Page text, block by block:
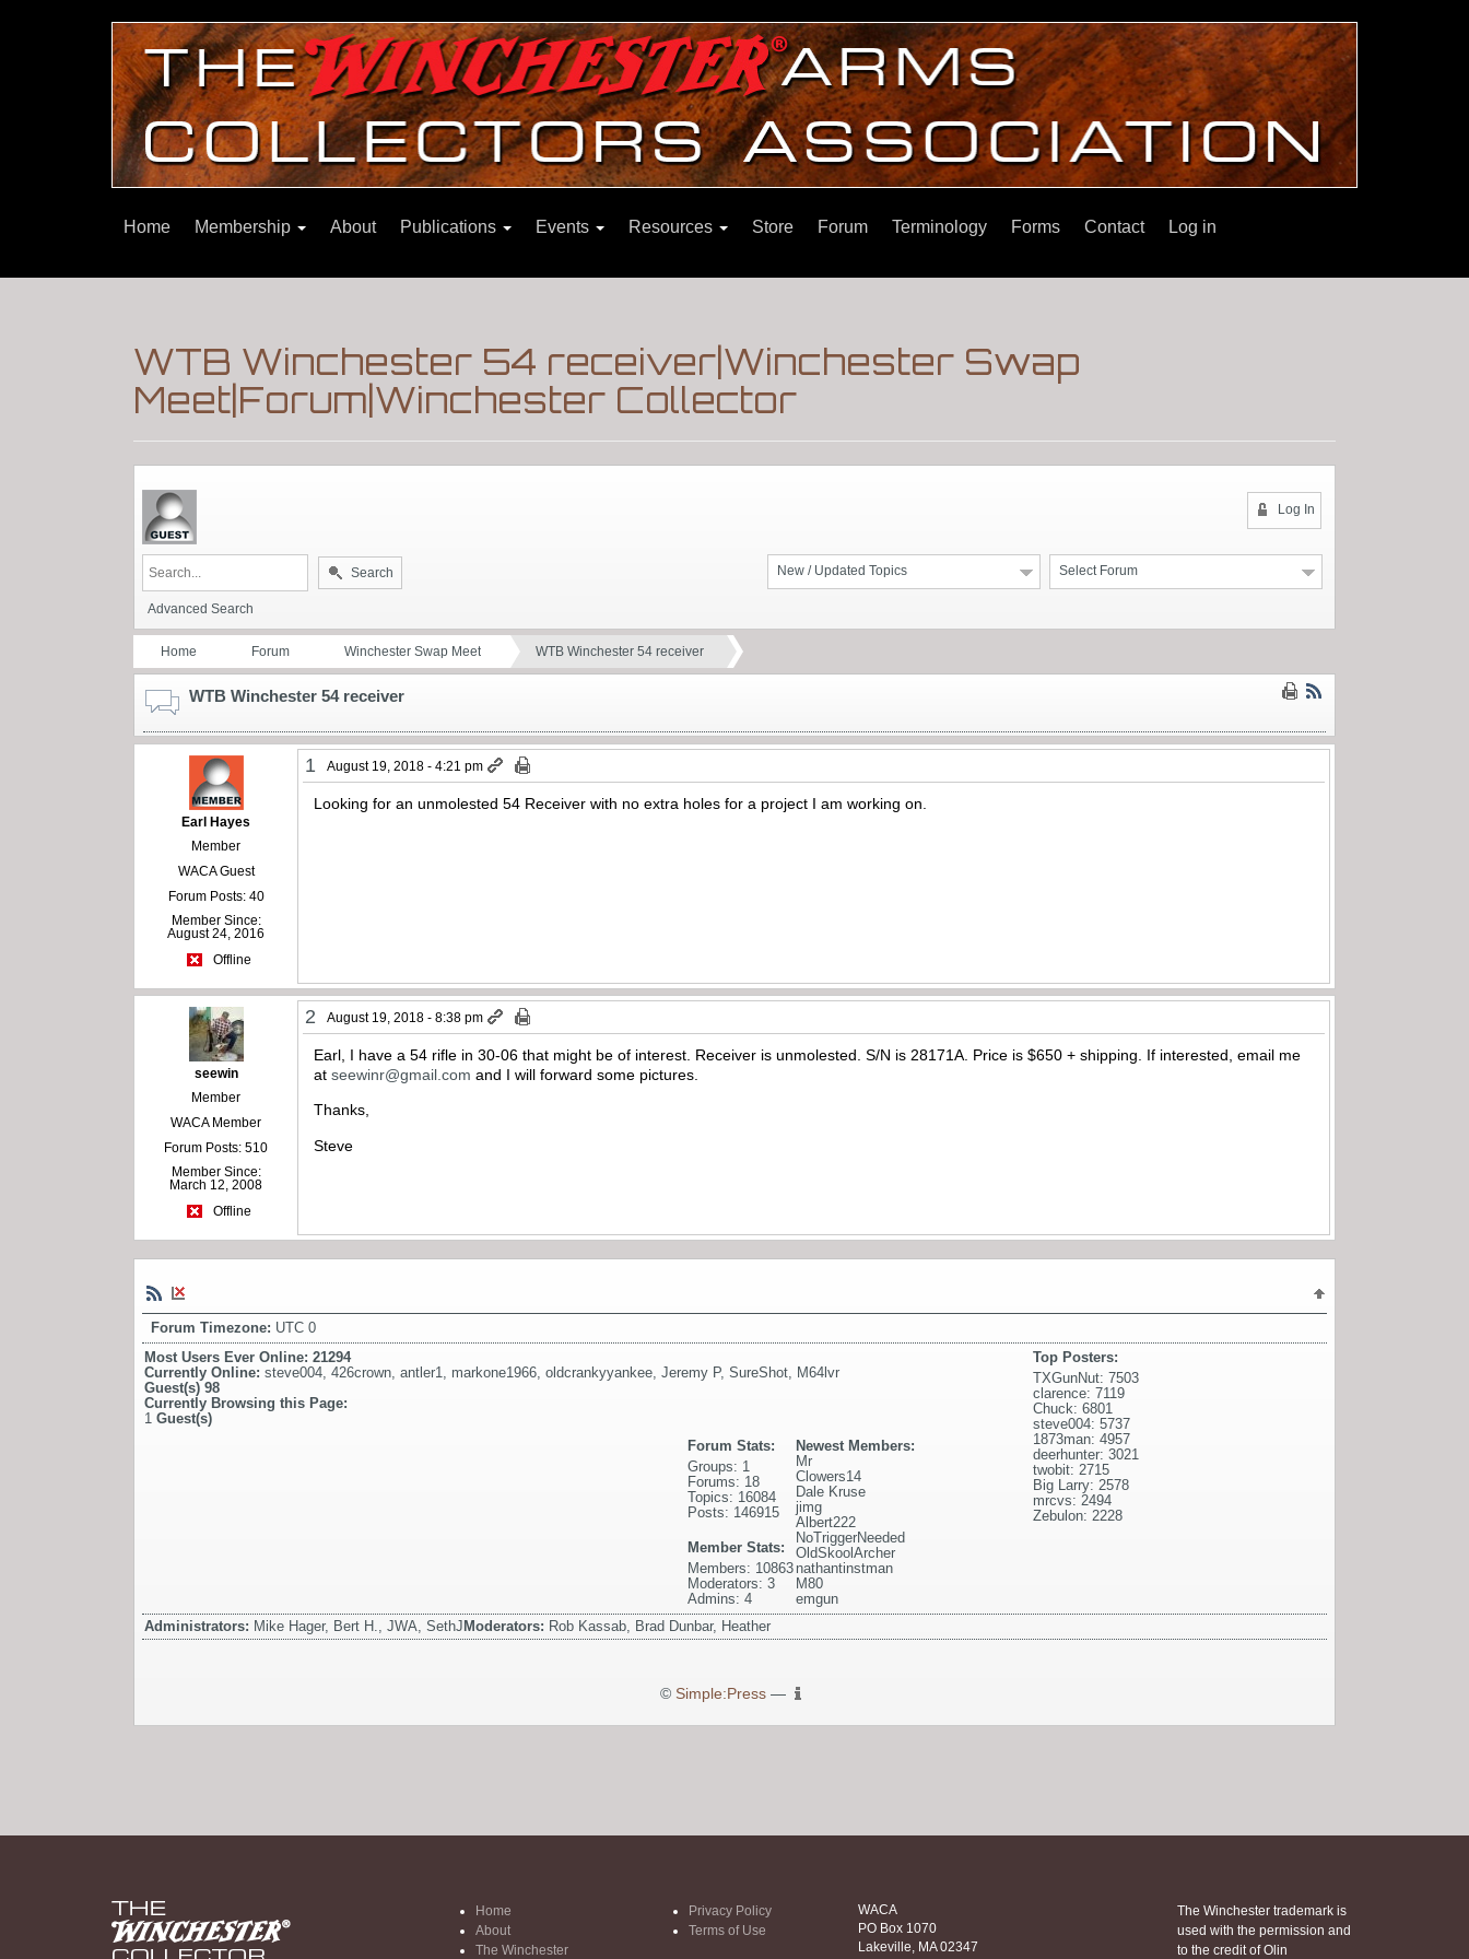
Home Membership About Publications Events Resources Store Forum Terminology Forms Contact Log in
WTB Winchester 54 receiver|Winchester Swap
Meet|Forum|Winchester Collector
Log In
Select Forum
New / Updated Topics
Search
Advanced Search
Home Forum Winchester Swap Meet WTB Winchester 54 receiver
WTB Winchester 54 receiver
Earl Hayes
Member
WACA Guest
Forum Posts: 40
Member Since:
August 24, 2016
Offline
1 August 19, 2018 - 4:21 pm
Looking for an unmolested 54 Receiver with no extra holes for a project I am working on.
seewin
Member
WACA Member
Forum Posts: 510
Member Since:
March 12, 2008
Offline
2 August 19, 2018 - 8:38 pm
Earl, I have a 54 rifle in 30-06 that might be of interest. Receiver is unmolested. S/N is 28171A. Price is $650 + shipping. If interested, email me
atseewinr@gmail.com and I will forward some pictures.
Thanks,
Steve
Forum Timezone: UTC 0
Most Users Ever Online: 21294
Currently Online: steve004 426crown antler1 markone1966 oldcrankyyankee Jeremy P, SureShot M64lvr
Guest(s) 98
Currently Browsing this Page:
1 Guest(s)
Top Posters:
TXGunNut: 7503
clarence: 7119
Chuck: 6801
steve004: 5737
1873man: 4957
deerhunter: 3021
twobit: 2715
Big Larry: 2578
mrcvs: 2494
Zebulon: 2228
Newest Members:
Mr
Clowers14
Dale Kruse
jimg
Albert222
NoTriggerNeeded
OldSkoolArcher
nathantinstman
M80
emgun
Forum Stats:
Groups: 1
Forums: 18
Topics: 16084
Posts: 146915
Member Stats:
Members: 10863
Moderators: 3
Admins: 4
Administrators: Mike Hager, Bert H., JWA, SethJModerators: Rob Kassab, Brad Dunbar, Heather
© Simple:Press—
Home
About
The Winchester
Privacy Policy
Terms of Use
WACA
PO Box 1070
Lakeville, MA 02347
The Winchester trademark is
used with the permission and
to the credit of Olin